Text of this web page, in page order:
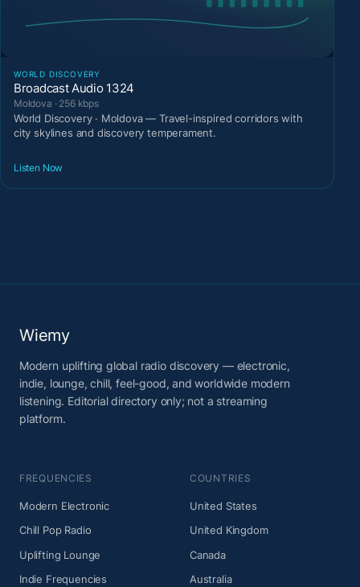
WORLD DISCOVERY
Broadcast Audio 1324
Moldova · 256 kbps
World Discovery · Moldova — Travel-inspired corridors with
city skylines and discovery temperament.
Listen Now
Wiemy
Modern uplifting global radio discovery — electronic,
indie, lounge, chill, feel-good, and worldwide modern
listening. Editorial directory only; not a streaming
platform.
FREQUENCIES
Modern Electronic
Chill Pop Radio
Uplifting Lounge
Indie Frequencies
COUNTRIES
United States
United Kingdom
Canada
Australia